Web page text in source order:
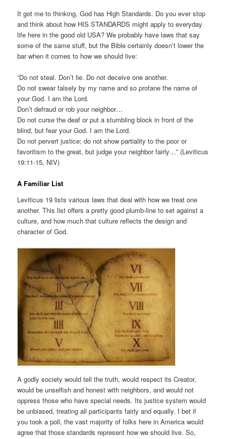
It got me to thinking, God has High Standards. Do you ever stop
and think about how HIS STANDARDS might apply to everyday
life here in the good old USA? We probably have laws that say
some of the same stuff, but the Bible certainly doesn’t lower the
bar when it comes to how we should live:
“Do not steal. Don’t lie. Do not deceive one another.
Do not swear falsely by my name and so profane the name of
your God. I am the Lord.
Don’t defraud or rob your neighbor…
Do not curse the deaf or put a stumbling block in front of the
blind, but fear your God. I am the Lord.
Do not pervert justice; do not show partiality to the poor or
favoritism to the great, but judge your neighbor fairly…” (Leviticus
19:11-15, NIV)
A Familiar List
Leviticus 19 lists various laws that deal with how we treat one
another. This list offers a pretty good plumb-line to set against a
culture, and how much that culture reflects the design and
character of God.
A godly society would tell the truth, would respect its Creator,
would be unselfish and honest with neighbors, and would not
oppress those who have special needs. Its justice system would
be unbiased, treating all participants fairly and equally. I bet if
you took a poll, the vast majority of folks here in America would
agree that those standards represent how we should live. So,